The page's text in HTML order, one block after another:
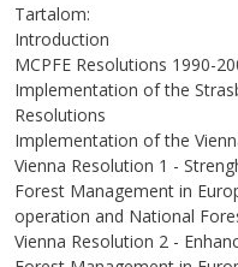
Tartalom:
Introduction
MCPFE Resolutions 1990-
Implementation of the
Resolutions
Implementation of the
Vienna Resolution 1 -
Forest Management in
operation and National
Vienna Resolution 2 -